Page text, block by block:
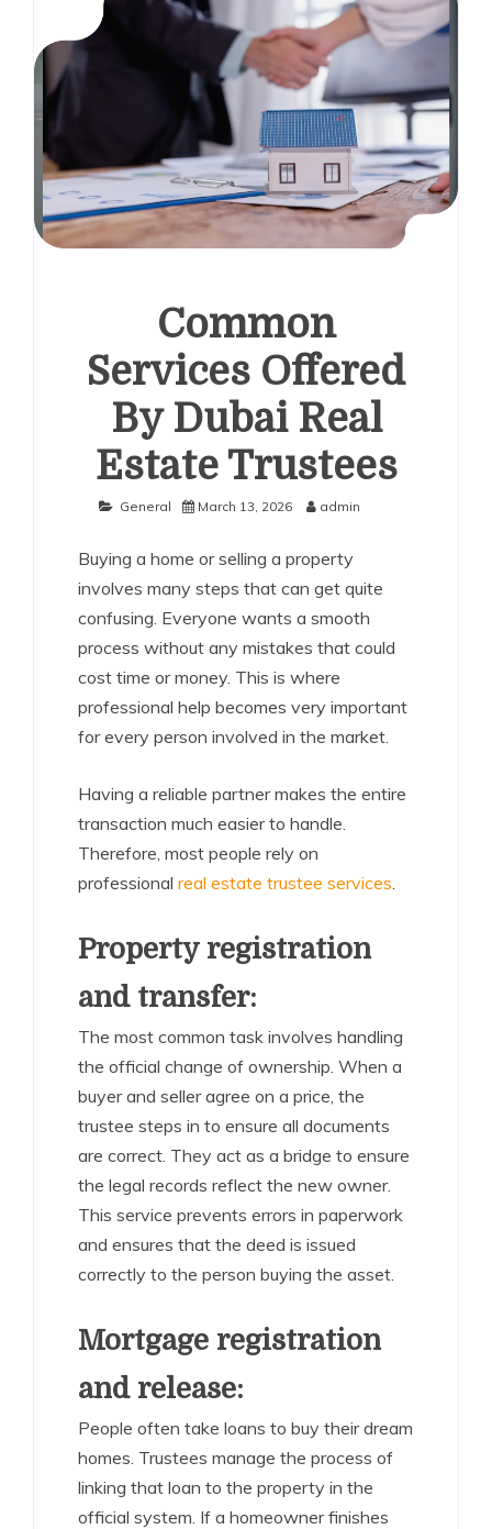
Common
Services Offered
By Dubai Real
Estate Trustees
General March 13, 2026 admin
Buying a home or selling a property
involves many steps that can get quite
confusing. Everyone wants a smooth
process without any mistakes that could
cost time or money. This is where
professional help becomes very important
for every person involved in the market.
Having a reliable partner makes the entire
transaction much easier to handle.
Therefore, most people rely on
professional real estate trustee services
Property registration
and transfer:
The most common task involves handling
the official change of ownership. When a
buyer and seller agree on a price, the
trustee steps in to ensure all documents
are correct. They act as a bridge to ensure
the legal records reflect the new owner.
This service prevents errors in paperwork
and ensures that the deed is issued
correctly to the person buying the asset.
Mortgage registration
and release:
People often take loans to buy their dream
homes. Trustees manage the process of
linking that loan to the property in the
official system. If a homeowner finishes